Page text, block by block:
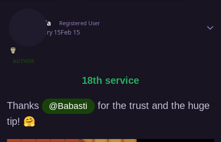
Puffola Registered User
February 15Feb 15
AUTHOR
18th service
Thanks @Babasti
for the trust and the huge
tip! 🤗